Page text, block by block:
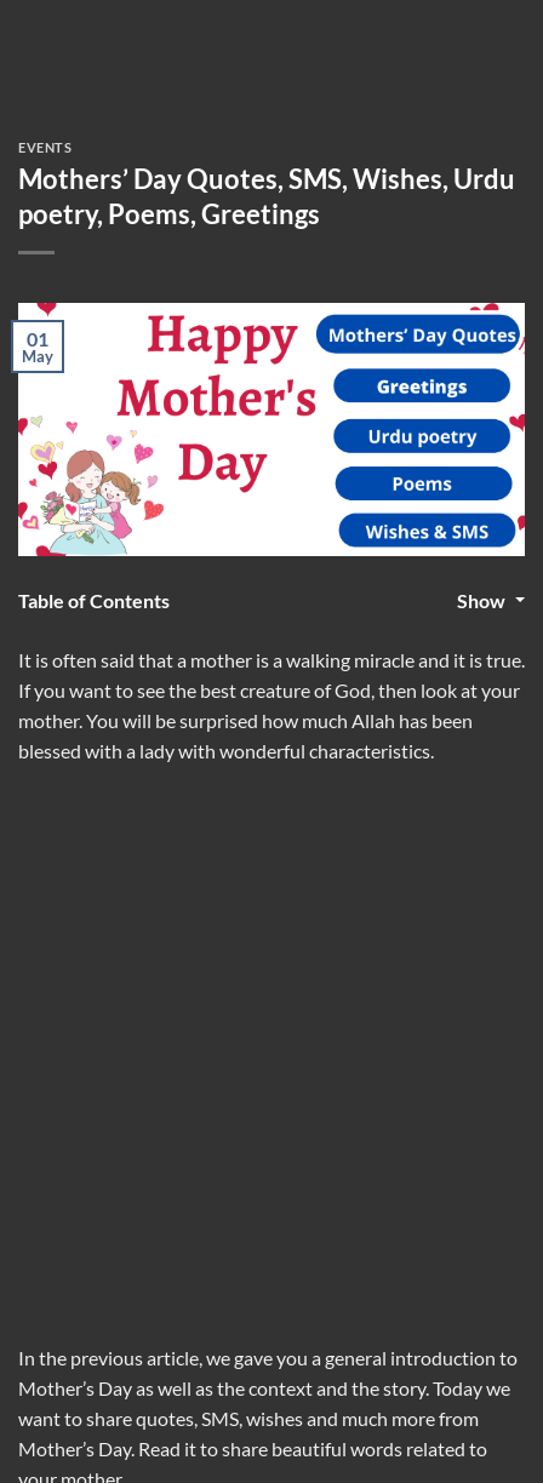
EVENTS
Mothers’ Day Quotes, SMS, Wishes, Urdu
poetry, Poems, Greetings
01
May
Table of Contents Show
It is often said that a mother is a walking miracle and it is true.
If you want to see the best creature of God, then look at your
mother. You will be surprised how much Allah has been
blessed with a lady with wonderful characteristics.
In the previous article, we gave you a general introduction to
Mother’s Day as well as the context and the story. Today we
want to share quotes, SMS, wishes and much more from
Mother’s Day. Read it to share beautiful words related to